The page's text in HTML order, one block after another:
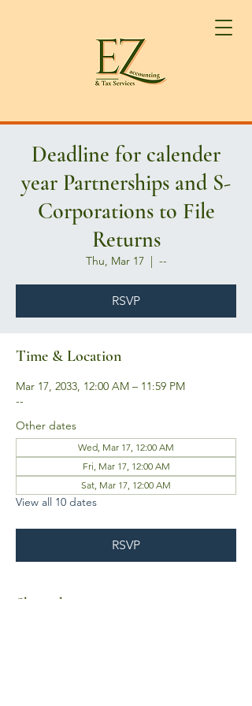
Deadline for calender
year Partnerships and S-
Corporations to File
Returns
Thu, Mar 17
  |
--
RSVP
Time & Location
Mar 17, 2033, 12:00 AM – 11:59 PM
--
Other dates
Wed, Mar 17, 12:00 AM
Fri, Mar 17, 12:00 AM
Sat, Mar 17, 12:00 AM
View all 10 dates
RSVP
Share this event